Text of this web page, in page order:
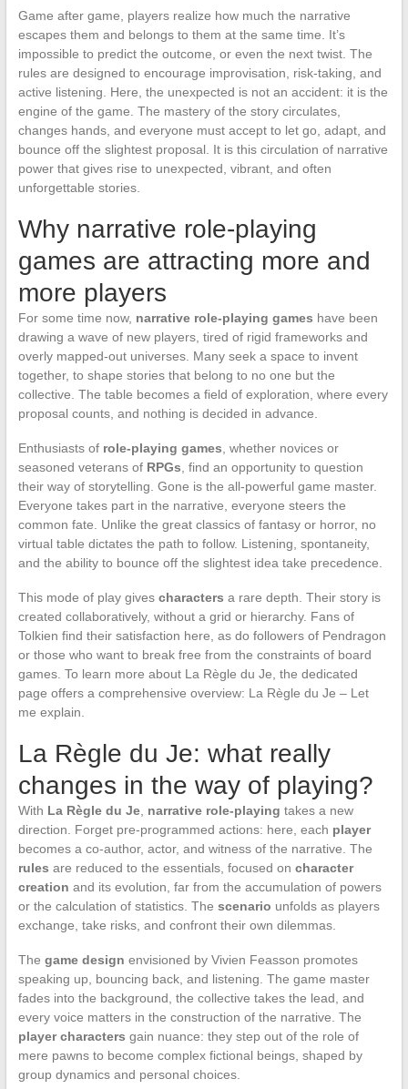
Game after game, players realize how much the narrative
escapes them and belongs to them at the same time. It’s
impossible to predict the outcome, or even the next twist. The
rules are designed to encourage improvisation, risk-taking, and
active listening. Here, the unexpected is not an accident: it is the
engine of the game. The mastery of the story circulates,
changes hands, and everyone must accept to let go, adapt, and
bounce off the slightest proposal. It is this circulation of narrative
power that gives rise to unexpected, vibrant, and often
unforgettable stories.
Why narrative role-playing
games are attracting more and
more players
For some time now, narrative role-playing games have been
drawing a wave of new players, tired of rigid frameworks and
overly mapped-out universes. Many seek a space to invent
together, to shape stories that belong to no one but the
collective. The table becomes a field of exploration, where every
proposal counts, and nothing is decided in advance.
Enthusiasts of role-playing games , whether novices or
seasoned veterans of RPGs , find an opportunity to question
their way of storytelling. Gone is the all-powerful game master.
Everyone takes part in the narrative, everyone steers the
common fate. Unlike the great classics of fantasy or horror, no
virtual table dictates the path to follow. Listening, spontaneity,
and the ability to bounce off the slightest idea take precedence.
This mode of play gives characters a rare depth. Their story is
created collaboratively, without a grid or hierarchy. Fans of
Tolkien find their satisfaction here, as do followers of Pendragon
or those who want to break free from the constraints of board
games. To learn more about La Règle du Je, the dedicated
page offers a comprehensive overview: La Règle du Je – Let
me explain.
La Règle du Je: what really
changes in the way of playing?
With La Règle du Je, narrative role-playing takes a new
direction. Forget pre-programmed actions: here, each player
becomes a co-author, actor, and witness of the narrative. The
rules are reduced to the essentials, focused on character
creation and its evolution, far from the accumulation of powers
or the calculation of statistics. The scenario unfolds as players
exchange, take risks, and confront their own dilemmas.
The game design envisioned by Vivien Feasson promotes
speaking up, bouncing back, and listening. The game master
fades into the background, the collective takes the lead, and
every voice matters in the construction of the narrative. The
player characters gain nuance: they step out of the role of
mere pawns to become complex fictional beings, shaped by
group dynamics and personal choices.